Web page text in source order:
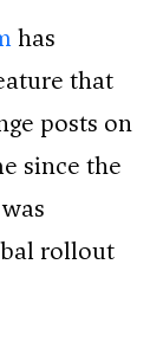
has
that
posts on
since the
rollout